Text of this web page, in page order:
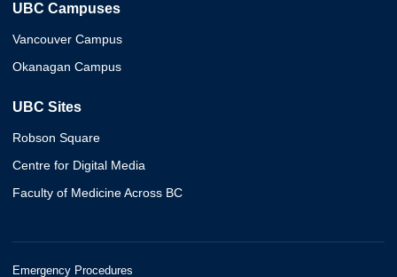
UBC Campuses
Vancouver Campus
Okanagan Campus
UBC Sites
Robson Square
Centre for Digital Media
Faculty of Medicine Across BC
Emergency Procedures